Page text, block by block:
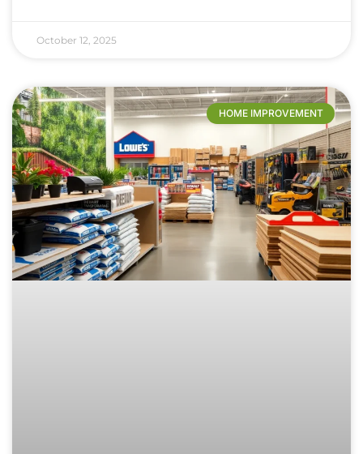
October 12, 2025
HOME IMPROVEMENT